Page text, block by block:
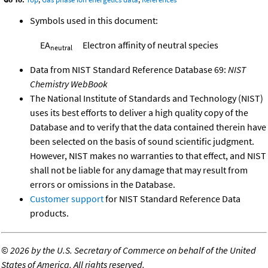
Symbols used in this document:
EAneutral Electron affinity of neutral species
Data from NIST Standard Reference Database 69: NIST
Chemistry WebBook
The National Institute of Standards and Technology (NIST)
uses its best efforts to deliver a high quality copy of the
Database and to verify that the data contained therein have
been selected on the basis of sound scientific judgment.
However, NIST makes no warranties to that effect, and NIST
shall not be liable for any damage that may result from
errors or omissions in the Database.
Customer supportfor NIST Standard Reference Data
products.
©2026 by the U.S. Secretary of Commerce on behalf of the United
States of America. All rights reserved.